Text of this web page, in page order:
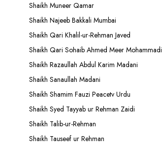
Shaikh Muneer Qamar
Shaikh Najeeb Bakkali Mumbai
Shaikh Qari Khalil-ur-Rehman Javed
Shaikh Qari Sohaib Ahmed Meer Mohammadi
Shaikh Razaullah Abdul Karim Madani
Shaikh Sanaullah Madani
Shaikh Shamim Fauzi Peacetv Urdu
Shaikh Syed Tayyab ur Rehman Zaidi
Shaikh Talib-ur-Rehman
Shaikh Tauseef ur Rehman